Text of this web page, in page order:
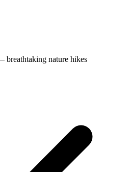
breathtaking nature hikes